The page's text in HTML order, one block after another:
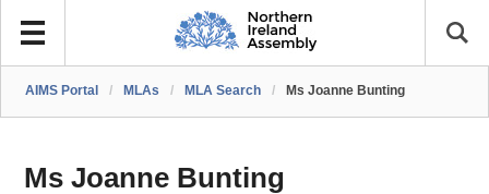
AIMS Portal / MLAs / MLA Search / Ms Joanne Bunting
Ms Joanne Bunting